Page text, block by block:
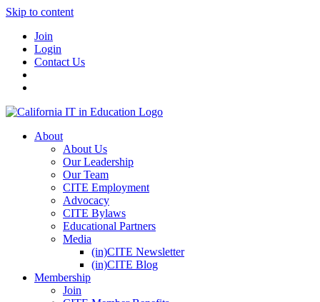
Skip to content
Join
Login
Contact Us
About
About Us
Our Leadership
Our Team
CITE Employment
Advocacy
CITE Bylaws
Educational Partners
Media
(in)CITE Newsletter
(in)CITE Blog
Membership
Join